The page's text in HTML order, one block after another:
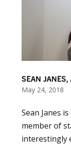
SEAN JANES,
May 24, 2018
Sean Janes
member of
interestingly